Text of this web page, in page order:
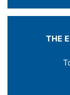
THE